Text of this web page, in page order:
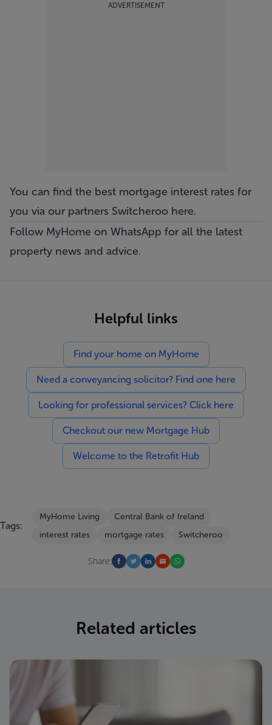
ADVERTISEMENT
You can find the best mortgage interest rates for
you via our partners Switcheroo here.
Follow MyHome on WhatsApp for all the latest
property news and advice.
Helpful links
Find your home on MyHome
Need a conveyancing solicitor? Find one here
Looking for professional services? Click here
Checkout our new Mortgage Hub
Welcome to the Retrofit Hub
Tags:
MyHome Living
Central Bank of Ireland
interest rates
mortgage rates Switcheroo
Share:
Related articles